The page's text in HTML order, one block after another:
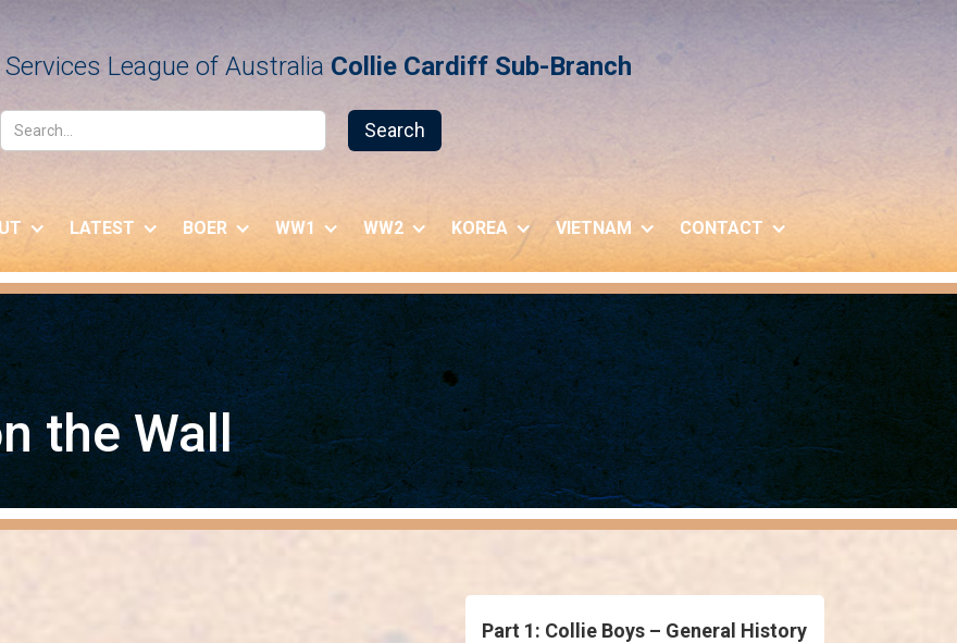
League of Australia Collie Cardiff Sub-Branch
LATEST BOER WW1 WW2 KOREA VIETNAM CONTACT
the Wall
Part 1: Collie Boys – General History